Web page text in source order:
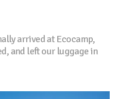
arrived at Ecocamp,
and left our luggage in